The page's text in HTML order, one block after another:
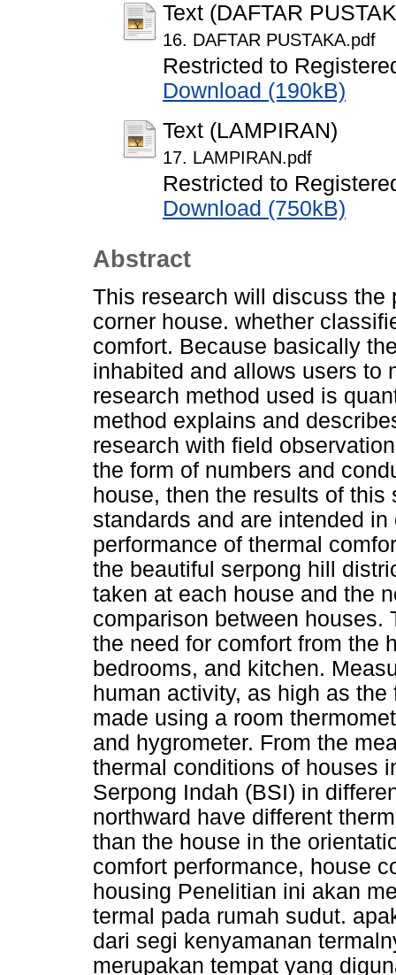
Text (DAFTAR
16. DAFTAR PUSTAKA.pdf
Restricted to
Download (190kB)
Text (LAMPIRAN)
17. LAMPIRAN.pdf
Restricted to
Download (750kB)
Abstract
This research will discuss the
corner house. whether
comfort. Because basically
inhabited and allows users to
research method used is
method explains and
research with field
the form of numbers and
house, then the results of
standards and are intended
performance of thermal
the beautiful serpong hill
taken at each house and the
comparison between houses.
the need for comfort from the
bedrooms, and kitchen.
human activity, as high as
made using a room
and hygrometer. From the
thermal conditions of houses
Serpong Indah (BSI) in
northward have different
than the house in the
comfort performance, house
housing Penelitian ini akan
termal pada rumah sudut.
dari segi kenyamanan
merupakan tempat yang